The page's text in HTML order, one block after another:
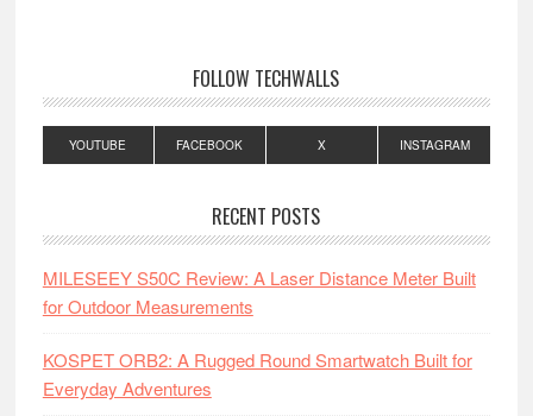
FOLLOW TECHWALLS
YOUTUBE FACEBOOK X INSTAGRAM
RECENT POSTS
MILESEEY S50C Review: A Laser Distance Meter Built
for Outdoor Measurements
KOSPET ORB2: A Rugged Round Smartwatch Built for
Everyday Adventures